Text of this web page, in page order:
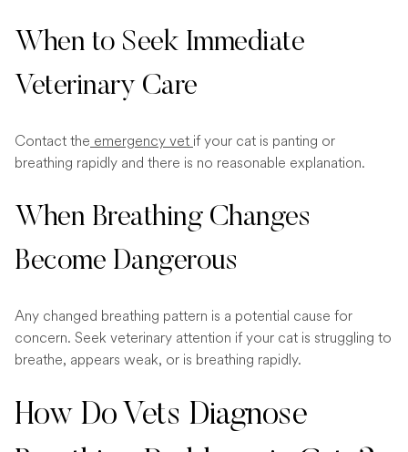
When to Seek Immediate
Veterinary Care
Contact the emergency vet if your cat is panting or
breathing rapidly and there is no reasonable explanation.
When Breathing Changes
Become Dangerous
Any changed breathing pattern is a potential cause for
concern. Seek veterinary attention if your cat is struggling to
breathe, appears weak, or is breathing rapidly.
How Do Vets Diagnose